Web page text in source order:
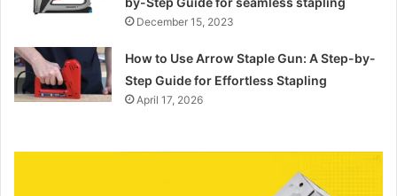
December 15, 2023
How to Use Arrow Staple Gun: A Step-by-
Step Guide for Effortless Stapling
April 17, 2026